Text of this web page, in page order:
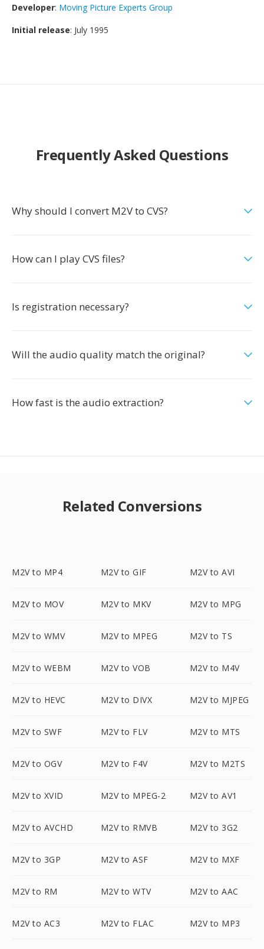
Developer: Moving Picture Experts Group
Initial release: July 1995
Frequently Asked Questions
Why should I convert M2V to CVS?
How can I play CVS files?
Is registration necessary?
Will the audio quality match the original?
How fast is the audio extraction?
Related Conversions
M2V to MP4 M2V to GIF M2V to AVI
M2V to MOV M2V to MKV M2V to MPG
M2V to WMV M2V to MPEG M2V to TS
M2V to WEBM M2V to VOB M2V to M4V
M2V to HEVC M2V to DIVX M2V to MJPEG
M2V to SWF M2V to FLV M2V to MTS
M2V to OGV M2V to F4V M2V to M2TS
M2V to XVID M2V to MPEG-2 M2V to AV1
M2V to AVCHD M2V to RMVB M2V to 3G2
M2V to 3GP M2V to ASF M2V to MXF
M2V to RM M2V to WTV M2V to AAC
M2V to AC3 M2V to FLAC M2V to MP3